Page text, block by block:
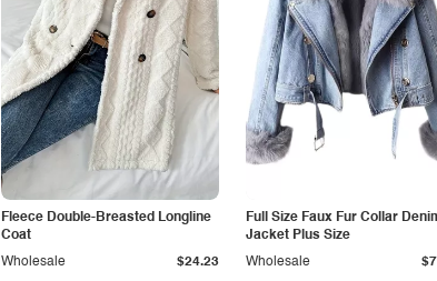
Fleece Double-Breasted Longline
Coat
Wholesale $24.23
Full Size Faux Fur Collar
Jacket Plus Size
Wholesale